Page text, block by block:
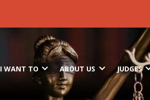
I WANT TO ABOUT US JUDGES